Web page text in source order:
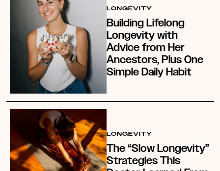
LONGEVITY
Building Lifelong
Longevity with
Advice from Her
Ancestors, Plus One
Simple Daily Habit
LONGEVITY
The “Slow Longevity”
Strategies This